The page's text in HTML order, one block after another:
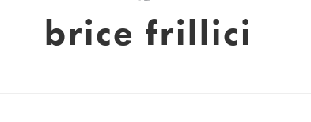
brice frillici